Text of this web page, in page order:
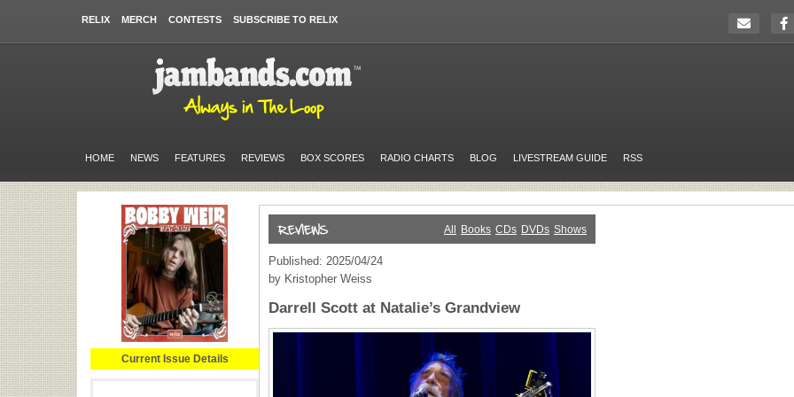
RELIX MERCH CONTESTS SUBSCRIBE TO RELIX
HOME NEWS FEATURES REVIEWS BOX SCORES RADIO CHARTS BLOG LIVESTREAM GUIDE RSS
Current Issue Details
All Books CDs DVDs Shows
Published: 2025/04/24
by Kristopher Weiss
Darrell Scott at Natalie’s Grandview